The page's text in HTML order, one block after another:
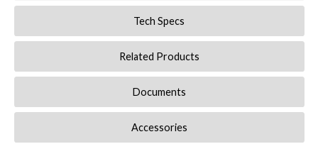
Tech Specs
Related Products
Documents
Accessories